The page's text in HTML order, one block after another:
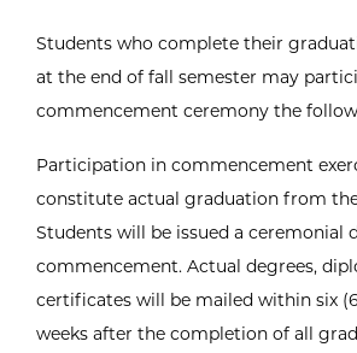
Students who complete their
at the end of fall semester may
commencement ceremony the
Participation in commencement
constitute actual graduation from
Students will be issued a ceremonial
commencement. Actual degrees,
certificates will be mailed within six
weeks after the completion of all